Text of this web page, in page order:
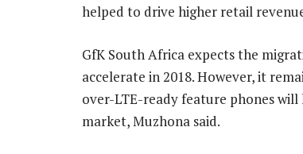
helped to drive higher retail
GfK South Africa expects the
accelerate in 2018. However, it
over-LTE-ready feature phones
market, Muzhona said.